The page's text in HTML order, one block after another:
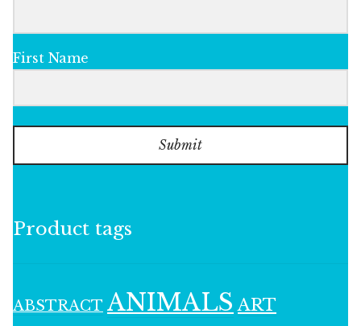
First Name
Submit
Product tags
ABSTRACT ANIMALS ART